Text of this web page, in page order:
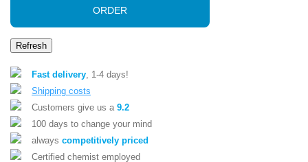
ORDER
Fast delivery , 1-4 days!
Shipping costs
Customers give us a 9.2
100 days to change your mind
always competitively priced
Certified chemist employed